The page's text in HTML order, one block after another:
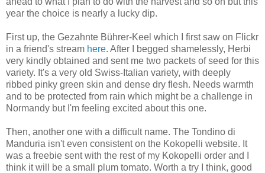
year the choice is nearly a lucky dip.
First up, the Gezahnte Bührer-Keel which I first saw on Flickr
in a friend's stream here. After I begged shamelessly, Herbi
very kindly obtained and sent me two packets of seed for this
variety. It's a very old Swiss-Italian variety, with deeply
ribbed pinky green skin and dense dry flesh. Needs warmth
and to be protected from rain which might be a challenge in
Normandy but I'm feeling excited about this one.
Then, another one with a difficult name. The Tondino di
Manduria isn't even consistent on the Kokopelli website. It
was a freebie sent with the rest of my Kokopelli order and I
think it will be a small plum tomato. Worth a try I think, good